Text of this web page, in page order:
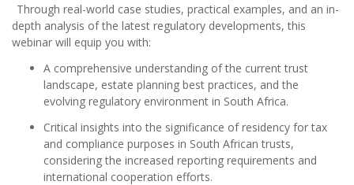
Through real-world case studies, practical examples, and an in-
depth analysis of the latest regulatory developments, this
webinar will equip you with:
A comprehensive understanding of the current trust
landscape, estate planning best practices, and the
evolving regulatory environment in South Africa.
Critical insights into the significance of residency for tax
and compliance purposes in South African trusts,
considering the increased reporting requirements and
international cooperation efforts.